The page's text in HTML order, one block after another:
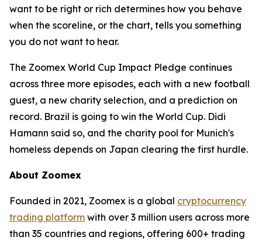
want to be right or rich determines how you behave
when the scoreline, or the chart, tells you something
you do not want to hear.
The Zoomex World Cup Impact Pledge continues
across three more episodes, each with a new football
guest, a new charity selection, and a prediction on
record. Brazil is going to win the World Cup. Didi
Hamann said so, and the charity pool for Munich's
homeless depends on Japan clearing the first hurdle.
About Zoomex
Founded in 2021, Zoomex is a global cryptocurrency
trading platform with over 3 million users across more
than 35 countries and regions, offering 600+ trading